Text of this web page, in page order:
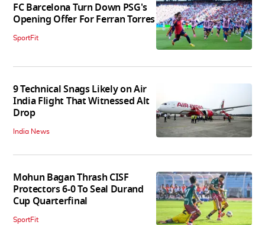
FC Barcelona Turn Down PSG's
Opening Offer For Ferran Torres
SportFit
9 Technical Snags Likely on Air
India Flight That Witnessed Alt
Drop
India News
Mohun Bagan Thrash CISF
Protectors 6-0 To Seal Durand
Cup Quarterfinal
SportFit